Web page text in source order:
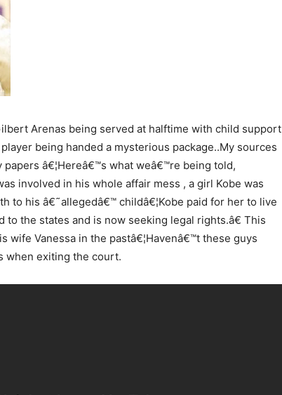
Arenas being served at halftime with child support
being handed a mysterious package..My sources
â€¦Hereâ€™s what weâ€™re being told,
involved in his whole affair mess , a girl Kobe was
to his â€˜allegedâ€™ childâ€¦Kobe paid for her to live
the states and is now seeking legal rights.â€ This
wife Vanessa in the pastâ€¦Havenâ€™t these guys
when exiting the court.